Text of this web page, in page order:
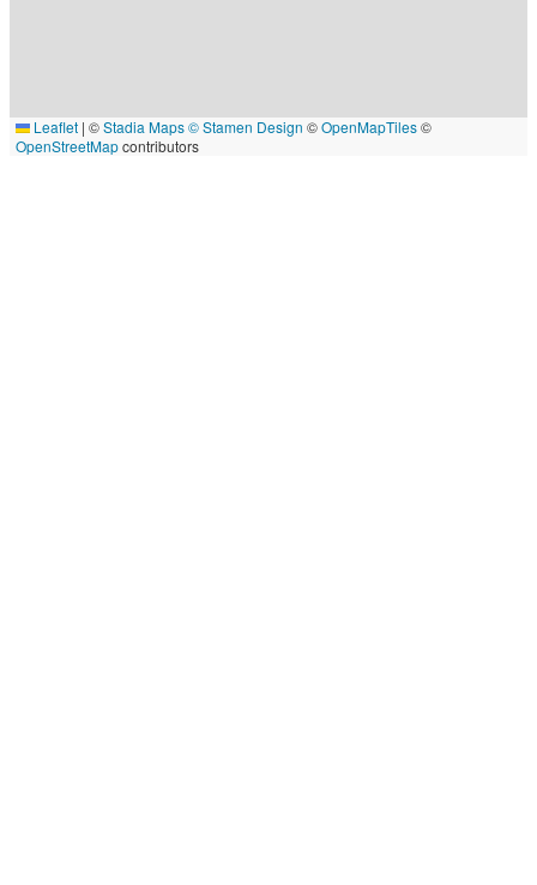
Leaflet | ©Stadia Maps© Stamen Design ©OpenMapTiles©
OpenStreetMapcontributors